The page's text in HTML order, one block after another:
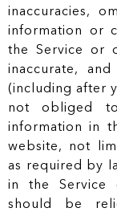
inaccuracies,
information or
the Service or
inaccurate,
(including after
not obliged
information in
website, not
as required by
in the Service
should be